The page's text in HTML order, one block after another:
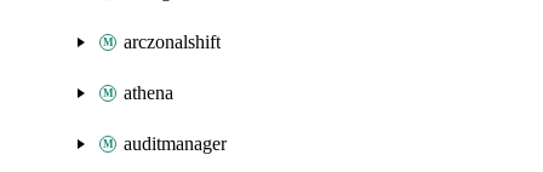
arczonalshift
athena
auditmanager